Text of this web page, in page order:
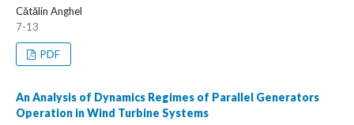
Cătălin Anghel
7-13
PDF
An Analysis of Dynamics Regimes of Parallel Generators
Operation in Wind Turbine Systems